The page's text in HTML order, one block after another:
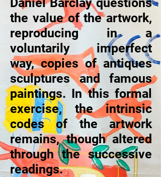
the value of the artwork,
reproducing in a
voluntarily imperfect
way, copies of antiques
sculptures and famous
paintings. In this formal
exercise, the intrinsic
codes of the artwork
remains, though altered
through the successive
readings.